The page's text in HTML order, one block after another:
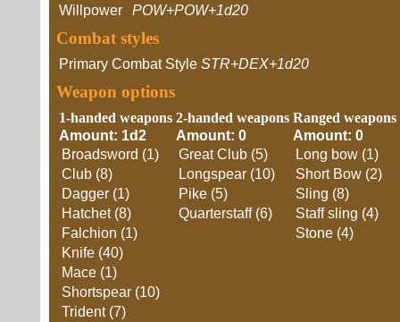
Willpower
POW+POW+1d20
Combat styles
Primary Combat Style STR+DEX+1d20
Weapon options
1-handed weapons
Amount: 1d2
Broadsword (1)
Club (8)
Dagger (1)
Hatchet (8)
Falchion (1)
Knife (40)
Mace (1)
Shortspear (10)
Trident (7)
2-handed weapons
Amount: 0
Great Club (5)
Longspear (10)
Pike (5)
Quarterstaff (6)
Ranged weapons
Amount: 0
Long bow (1)
Short Bow (2)
Sling (8)
Staff sling (4)
Stone (4)